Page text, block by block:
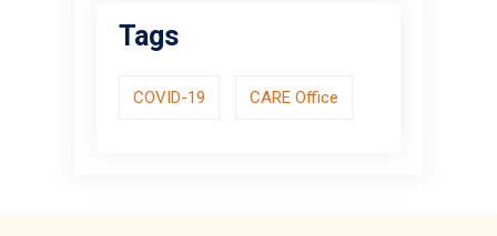
Tags
COVID-19 CARE Office